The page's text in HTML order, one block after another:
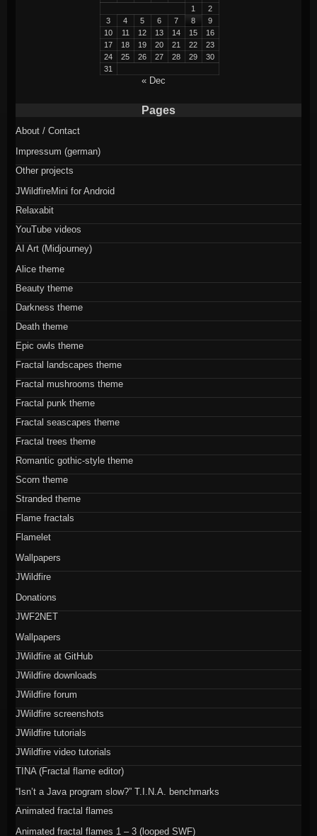
1
2
3
4 5 6 7 8
9
10
11 12 13 14 15
16
17
18 19 20 21 22
23
24
25 26 27 28 29
30
31
« Dec
Pages
About / Contact
Impressum (german)
Other projects
JWildfireMini for Android
Relaxabit
YouTube videos
AI Art (Midjourney)
Alice theme
Beauty theme
Darkness theme
Death theme
Epic owls theme
Fractal landscapes theme
Fractal mushrooms theme
Fractal punk theme
Fractal seascapes theme
Fractal trees theme
Romantic gothic-style theme
Scorn theme
Stranded theme
Flame fractals
Flamelet
Wallpapers
JWildfire
Donations
JWF2NET
Wallpapers
JWildfire at GitHub
JWildfire downloads
JWildfire forum
JWildfire screenshots
JWildfire tutorials
JWildfire video tutorials
TINA (Fractal flame editor)
“Isn’t a Java program slow?” T.I.N.A. benchmarks
Animated fractal flames
Animated fractal flames 1 – 3 (looped SWF)